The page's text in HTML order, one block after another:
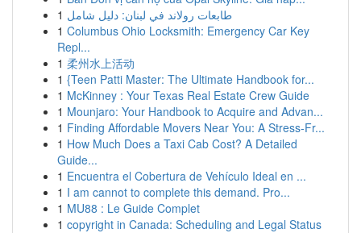
1 طابعات رولاند في لبنان: دليل شامل
1 Columbus Ohio Locksmith: Emergency Car Key
Repl...
1 柔州水上活动
1 {Teen Patti Master: The Ultimate Handbook for...
1 McKinney : Your Texas Real Estate Crew Guide
1 Mounjaro: Your Handbook to Acquire and Advan...
1 Finding Affordable Movers Near You: A Stress-Fr...
1 How Much Does a Taxi Cab Cost? A Detailed
Guide...
1 Encuentra el Cobertura de Vehículo Ideal en ...
1 I am cannot to complete this demand. Pro...
1 MU88 : Le Guide Complet
1 copyright in Canada: Scheduling and Legal Status